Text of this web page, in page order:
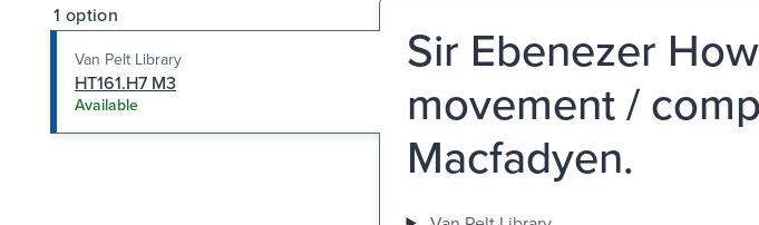
1 option
Van Pelt Library
HT161.H7 M3
Available
Sir Ebenezer
movement /
Macfadyen.